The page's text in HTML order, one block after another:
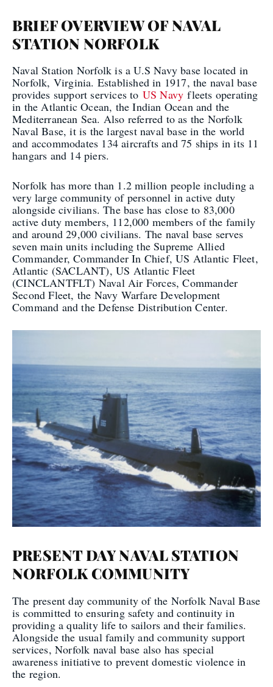
BRIEF OVERVIEW OF NAVAL
STATION NORFOLK
Naval Station Norfolk is a U.S Navy base located in
Norfolk, Virginia. Established in 1917, the naval base
provides support services to US Navy fleets operating
in the Atlantic Ocean, the Indian Ocean and the
Mediterranean Sea. Also referred to as the Norfolk
Naval Base, it is the largest naval base in the world
and accommodates 134 aircrafts and 75 ships in its 11
hangars and 14 piers.
Norfolk has more than 1.2 million people including a
very large community of personnel in active duty
alongside civilians. The base has close to 83,000
active duty members, 112,000 members of the family
and around 29,000 civilians. The naval base serves
seven main units including the Supreme Allied
Commander, Commander In Chief, US Atlantic Fleet,
Atlantic (SACLANT), US Atlantic Fleet
(CINCLANTFLT) Naval Air Forces, Commander
Second Fleet, the Navy Warfare Development
Command and the Defense Distribution Center.
PRESENT DAY NAVAL STATION
NORFOLK COMMUNITY
The present day community of the Norfolk Naval Base
is committed to ensuring safety and continuity in
providing a quality life to sailors and their families.
Alongside the usual family and community support
services, Norfolk naval base also has special
awareness initiative to prevent domestic violence in
the region.